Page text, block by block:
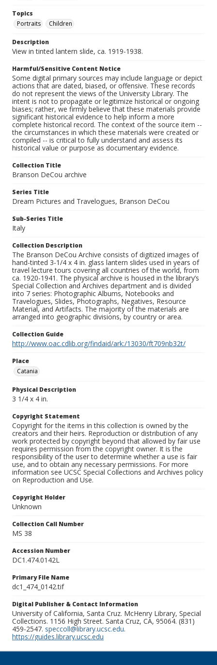
Topics
Portraits
Children
Description
View in tinted lantern slide, ca. 1919-1938.
Harmful/Sensitive Content Notice
Some digital primary sources may include language or depict
actions that are dated, biased, or offensive. These records
do not represent the views of the University Library. The
intent is not to propagate or legitimize historical or ongoing
biases; rather, we firmly believe that these materials provide
significant historical evidence to help inform a more
complete historical record. The context of the source item --
the circumstances in which these materials were created or
compiled -- is critical to fully understand and assess its
historical value or purpose as documentary evidence.
Collection Title
Branson DeCou archive
Series Title
Dream Pictures and Travelogues, Branson DeCou
Sub-Series Title
Italy
Collection Description
The Branson DeCou Archive consists of digitized images of
hand-tinted 3-1/4 x 4 in. glass lantern slides used in years of
travel lecture tours covering all countries of the world, from
ca. 1920-1941. The physical archive is housed in the library’s
Special Collection and Archives department and is divided
into 7 series: Photographic Albums, Notebooks and
Travelogues, Slides, Photographs, Negatives, Resource
Material, and Artifacts. The majority of the materials are
arranged into geographic divisions, by country or area.
Collection Guide
http://www.oac.cdlib.org/findaid/ark:/13030/ft709nb32t/
Place
Catania
Physical Description
3 1/4 x 4 in.
Copyright Statement
Copyright for the items in this collection is owned by the
creators and their heirs. Reproduction or distribution of any
work protected by copyright beyond that allowed by fair use
requires permission from the copyright owner. It is the
responsibility of the user to determine whether a use is fair
use, and to obtain any necessary permissions. For more
information see UCSC Special Collections and Archives policy
on Reproduction and Use.
Copyright Holder
Unknown
Collection Call Number
MS 38
Accession Number
DC1.474.0142L
Primary File Name
dc1_474_0142.tif
Digital Publisher & Contact Information
University of California, Santa Cruz. McHenry Library, Special
Collections. 1156 High Street. Santa Cruz, CA, 95064. (831)
459-2547. speccoll@library.ucsc.edu.
https://guides.library.ucsc.edu